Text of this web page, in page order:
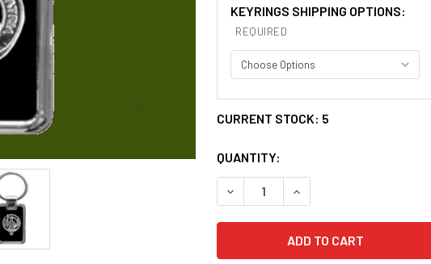
KEYRINGS SHIPPING OPTIONS:
REQUIRED
CURRENT STOCK: 5
QUANTITY:
DECREASE QUANTITY OF
INCREASE QUANTITY